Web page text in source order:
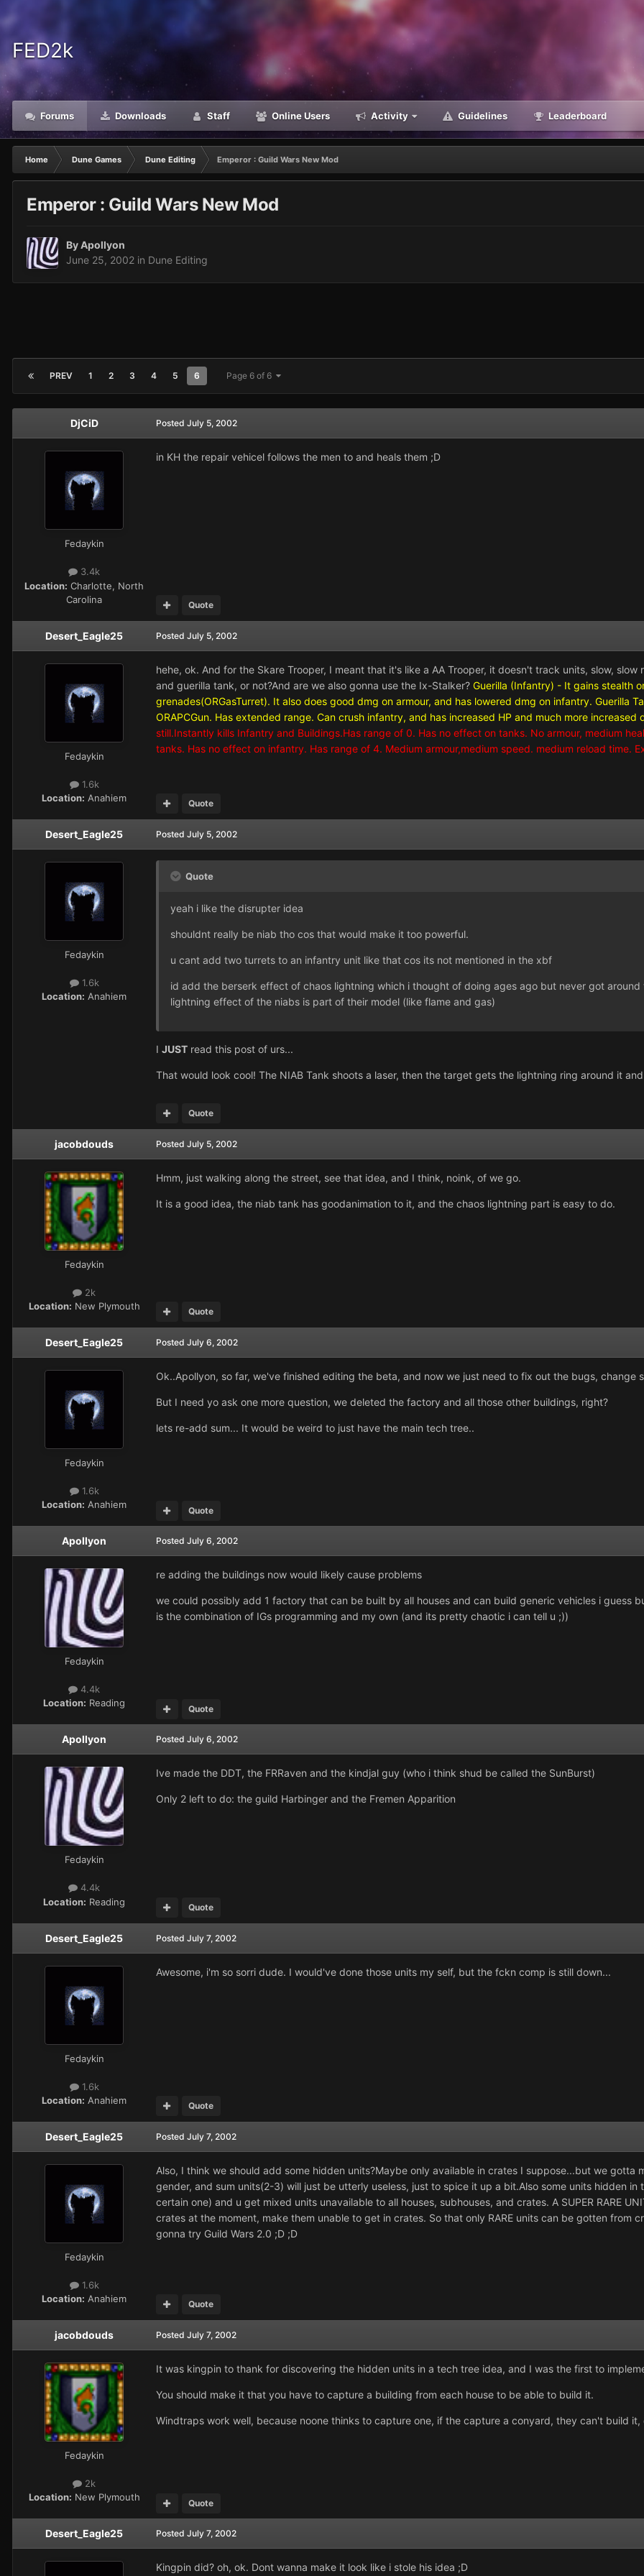
FED2k
Forums Downloads Staff Online Users Activity Guidelines Leaderboard
Home Dune Games Dune Editing Emperor : Guild Wars New Mod
Emperor : Guild Wars New Mod
ByApollyon
June 25, 2002 in Dune Editing
PREV 1 2 3 4 5 6 Page 6 of 6
DjCiD
Fedaykin
3.4k
Location: Charlotte, North
Carolina
Posted July 5, 2002
in KH the repair vehicel follows the men to and heals them ;D
Quote
Desert_Eagle25
Fedaykin
1.6k
Location: Anahiem
Posted July 5, 2002
hehe, ok. And for the Skare Trooper, I meant that it's like a AA Trooper, it doesn't track units, slow,
and guerilla tank, or not?And are we also gonna use the Ix-Stalker? Guerilla (Infantry) - It gains stealth
grenades(ORGasTurret). It also does good dmg on armour, and has lowered dmg on infantry. Guerilla
ORAPCGun. Has extended range. Can crush infantry, and has increased HP and much more increased
still.Instantly kills Infantry and Buildings.Has range of 0. Has no effect on tanks. No armour, medium
tanks. Has no effect on infantry. Has range of 4. Medium armour,medium speed. medium reload time.
Quote
Desert_Eagle25
Fedaykin
1.6k
Location: Anahiem
Posted July 5, 2002
Quote
yeah i like the disrupter idea
shouldnt really be niab tho cos that would make it too powerful.
u cant add two turrets to an infantry unit like that cos its not mentioned in the xbf
id add the berserk effect of chaos lightning which i thought of doing ages ago but never got
lightning effect of the niabs is part of their model (like flame and gas)
I JUST read this post of urs...
That would look cool! The NIAB Tank shoots a laser, then the target gets the lightning ring around it
Quote
jacobdouds
Fedaykin
2k
Location: New Plymouth
Posted July 5, 2002
Hmm, just walking along the street, see that idea, and I think, noink, of we go.
It is a good idea, the niab tank has goodanimation to it, and the chaos lightning part is easy to do.
Quote
Desert_Eagle25
Fedaykin
1.6k
Location: Anahiem
Posted July 6, 2002
Ok..Apollyon, so far, we've finished editing the beta, and now we just need to fix out the bugs, change
But I need yo ask one more question, we deleted the factory and all those other buildings, right?
lets re-add sum... It would be weird to just have the main tech tree..
Quote
Apollyon
Fedaykin
4.4k
Location: Reading
Posted July 6, 2002
re adding the buildings now would likely cause problems
we could possibly add 1 factory that can be built by all houses and can build generic vehicles i guess
is the combination of IGs programming and my own (and its pretty chaotic i can tell u ;))
Quote
Apollyon
Fedaykin
4.4k
Location: Reading
Posted July 6, 2002
Ive made the DDT, the FRRaven and the kindjal guy (who i think shud be called the SunBurst)
Only 2 left to do: the guild Harbinger and the Fremen Apparition
Quote
Desert_Eagle25
Fedaykin
1.6k
Location: Anahiem
Posted July 7, 2002
Awesome, i'm so sorri dude. I would've done those units my self, but the fckn comp is still down...
Quote
Desert_Eagle25
Fedaykin
1.6k
Location: Anahiem
Posted July 7, 2002
Also, I think we should add some hidden units?Maybe only available in crates I suppose...but we gotta
gender, and sum units(2-3) will just be utterly useless, just to spice it up a bit.Also some units hidden
certain one) and u get mixed units unavailable to all houses, subhouses, and crates. A SUPER RARE
crates at the moment, make them unable to get in crates. So that only RARE units can be gotten from
gonna try Guild Wars 2.0 ;D ;D
Quote
jacobdouds
Fedaykin
2k
Location: New Plymouth
Posted July 7, 2002
It was kingpin to thank for discovering the hidden units in a tech tree idea, and I was the first to
You should make it that you have to capture a building from each house to be able to build it.
Windtraps work well, because noone thinks to capture one, if the capture a conyard, they can't build it,
Quote
Desert_Eagle25 Posted July 7, 2002
Kingpin did? oh, ok. Dont wanna make it look like i stole his idea ;D